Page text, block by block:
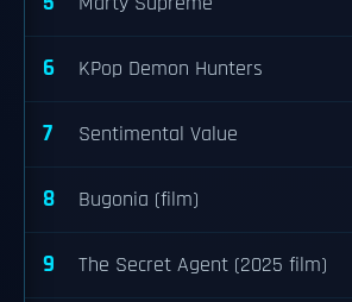
6 KPop Demon Hunters
7 Sentimental Value
8 Bugonia (film)
9 The Secret Agent (2025 film)